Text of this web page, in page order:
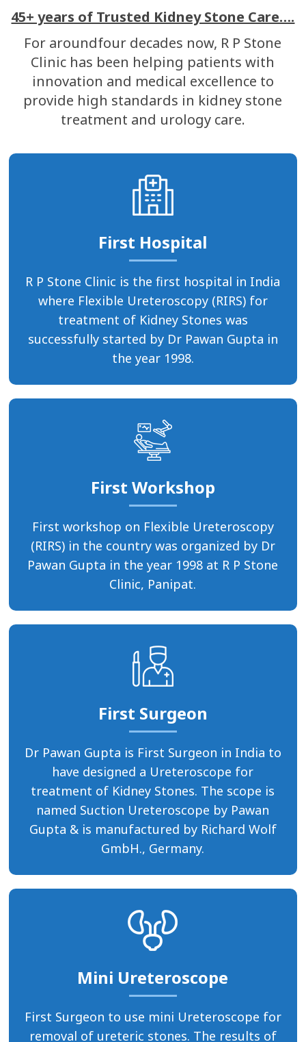
45+ years of Trusted Kidney Stone Care….
For aroundfour decades now, R P Stone
Clinic has been helping patients with
innovation and medical excellence to
provide high standards in kidney stone
treatment and urology care.
First Hospital
R P Stone Clinic is the first hospital in India
where Flexible Ureteroscopy (RIRS) for
treatment of Kidney Stones was
successfully started by Dr Pawan Gupta in
the year 1998.
First Workshop
First workshop on Flexible Ureteroscopy
(RIRS) in the country was organized by Dr
Pawan Gupta in the year 1998 at R P Stone
Clinic, Panipat.
First Surgeon
Dr Pawan Gupta is First Surgeon in India to
have designed a Ureteroscope for
treatment of Kidney Stones. The scope is
named Suction Ureteroscope by Pawan
Gupta & is manufactured by Richard Wolf
GmbH., Germany.
Mini Ureteroscope
First Surgeon to use mini Ureteroscope for
removal of ureteric stones. The results of